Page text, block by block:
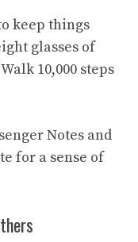
keep things
glasses of
10,000 steps
Notes and
for a sense of